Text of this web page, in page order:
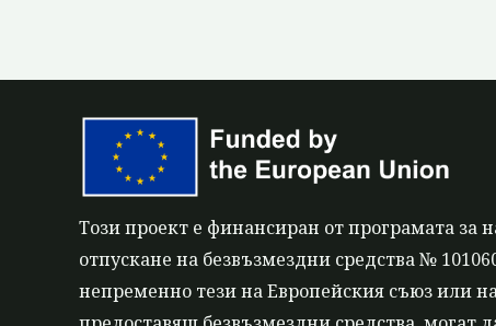
Този проект е финансиран от програмата за
отпускане на безвъзмездни средства №
непременно тези на Европейския съюз или